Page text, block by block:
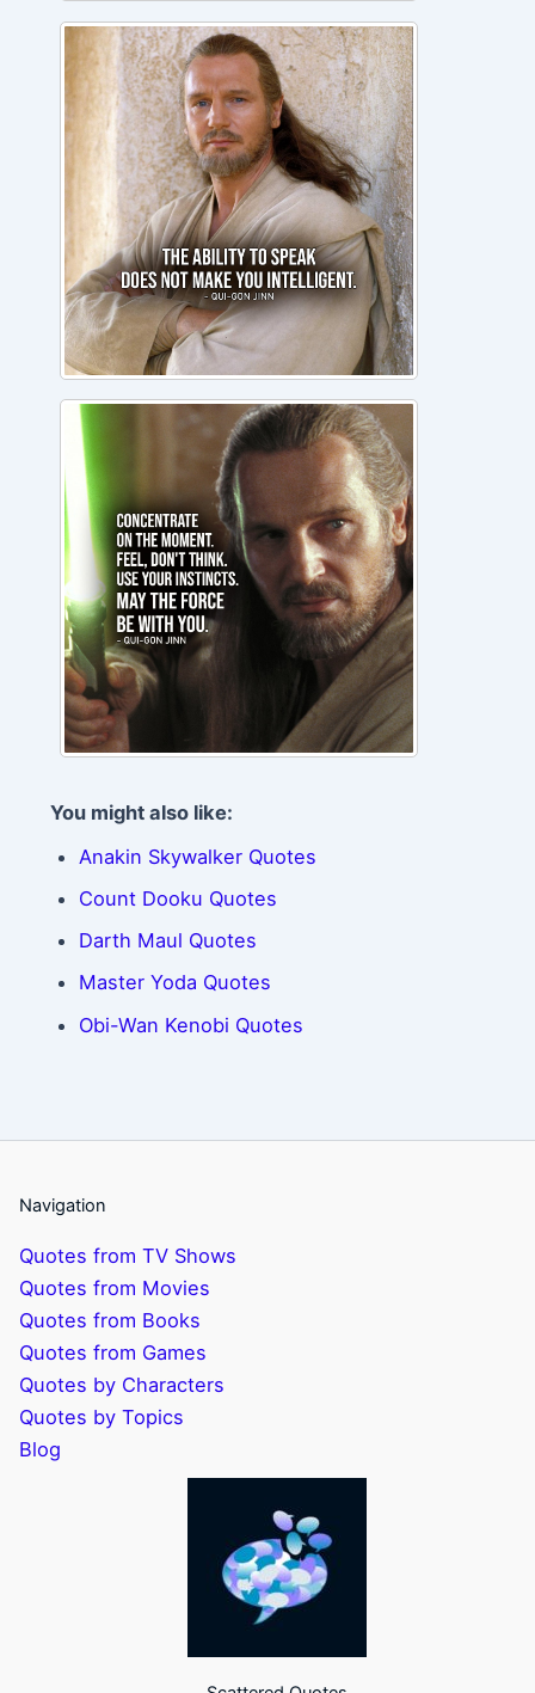
You might also like:
Anakin Skywalker Quotes
Count Dooku Quotes
Darth Maul Quotes
Master Yoda Quotes
Obi-Wan Kenobi Quotes
Navigation
Quotes from TV Shows
Quotes from Movies
Quotes from Books
Quotes from Games
Quotes by Characters
Quotes by Topics
Blog